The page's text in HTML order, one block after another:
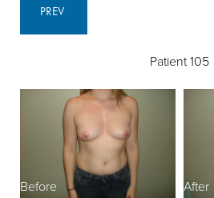
PREV
Patient 105
Before After